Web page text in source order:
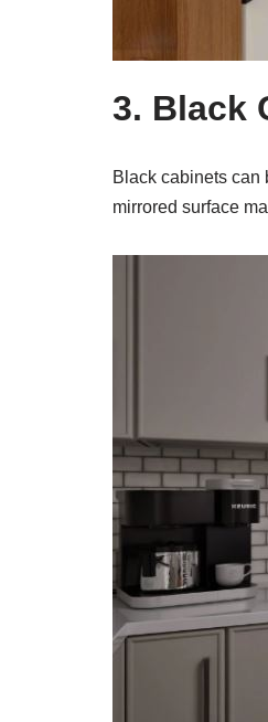
3. Black
Black cabinets can
mirrored surface